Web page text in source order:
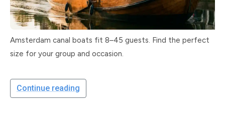
Amsterdam canal boats fit 8–45 guests. Find the perfect
size for your group and occasion.
Continue reading